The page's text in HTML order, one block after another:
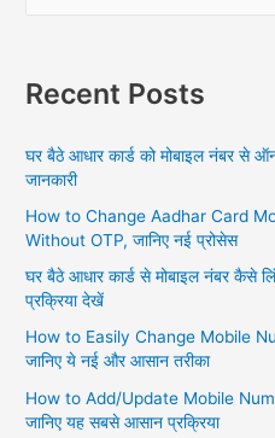
c
f
o
r
Recent Posts
घर बैठे आधार कार्ड को मोबाइल नंबर से
जानकारी
How to Change Aadhar Card
Without OTP, जानिए नई प्रोसेस
घर बैठे आधार कार्ड से मोबाइल नंबर कैसे
प्रक्रिया देखें
How to Easily Change Mobile
जानिए ये नई और आसान तरीका
How to Add/Update Mobile
जानिए यह सबसे आसान प्रक्रिया